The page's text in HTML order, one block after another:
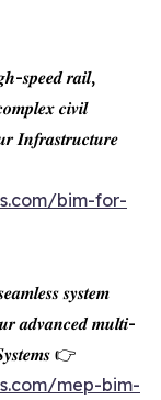
𝒔𝒑𝒆𝒆𝒅 𝒓𝒂𝒊𝒍,
𝒄𝒊𝒗𝒊𝒍
𝑰𝒏𝒇𝒓𝒂𝒔𝒕𝒓𝒖𝒄𝒕𝒖𝒓𝒆
bim-for-
𝒔𝒚𝒔𝒕𝒆𝒎
𝒂𝒅𝒗𝒂𝒏𝒄𝒆𝒅 𝒎𝒖𝒍𝒕𝒊-
👉
mep-bim-